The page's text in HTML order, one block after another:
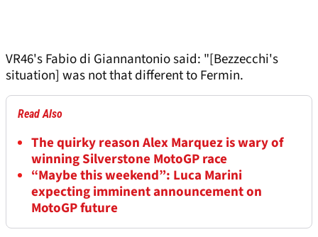
VR46's Fabio di Giannantonio said: "[Bezzecchi's
situation] was not that different to Fermin.
Read Also
The quirky reason Alex Marquez is wary of
winning Silverstone MotoGP race
“Maybe this weekend”: Luca Marini
expecting imminent announcement on
MotoGP future